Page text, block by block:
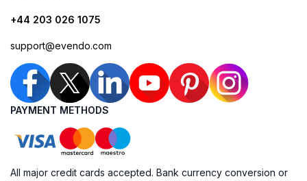
+44 203 026 1075
support@evendo.com
PAYMENT METHODS
All major credit cards accepted. Bank currency conversion or